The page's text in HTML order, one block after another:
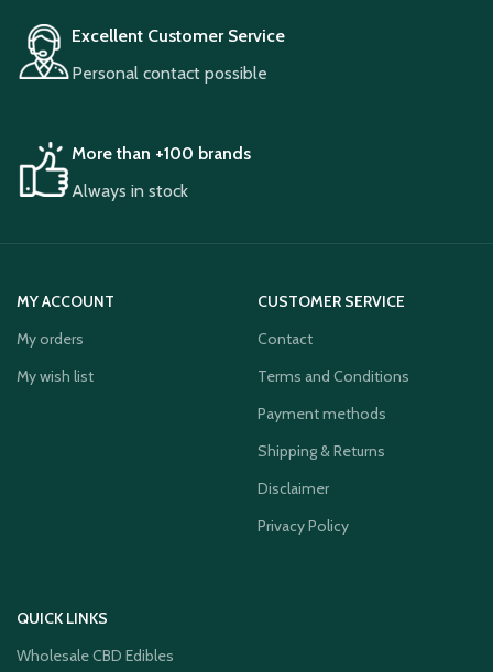
Excellent Customer Service
Personal contact possible
More than +100 brands
Always in stock
MY ACCOUNT
My orders
My wish list
CUSTOMER SERVICE
Contact
Terms and Conditions
Payment methods
Shipping & Returns
Disclaimer
Privacy Policy
QUICK LINKS
Wholesale CBD Edibles